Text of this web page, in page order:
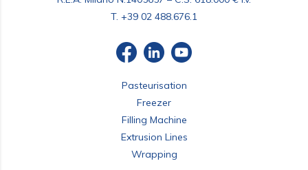
T. +39 02 488.676.1
Pasteurisation
Freezer
Filling Machine
Extrusion Lines
Wrapping